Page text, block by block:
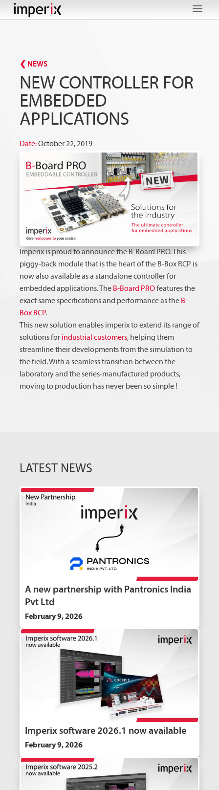
to
❮ NEWS
NEW CONTROLLER FOR
EMBEDDED
APPLICATIONS
Date:October 22, 2019
Imperix is proud to announce the B-Board PRO. This
piggy-back module that is the heart of the B-Box RCP is
now also available as a standalone controller for
embedded applications. The B-Board PROfeatures the
exact same specifications and performance as the B-
Box RCP.
This new solution enables imperix to extend its range of
solutions for industrial customers, helping them
streamline their developments from the simulation to
the field. With a seamless transition between the
laboratory and the series-manufactured products,
moving to production has never been so simple !
LATEST NEWS
A new partnership with Pantronics India
Pvt Ltd
February 9, 2026
Imperix software 2026.1 now available
February 9, 2026